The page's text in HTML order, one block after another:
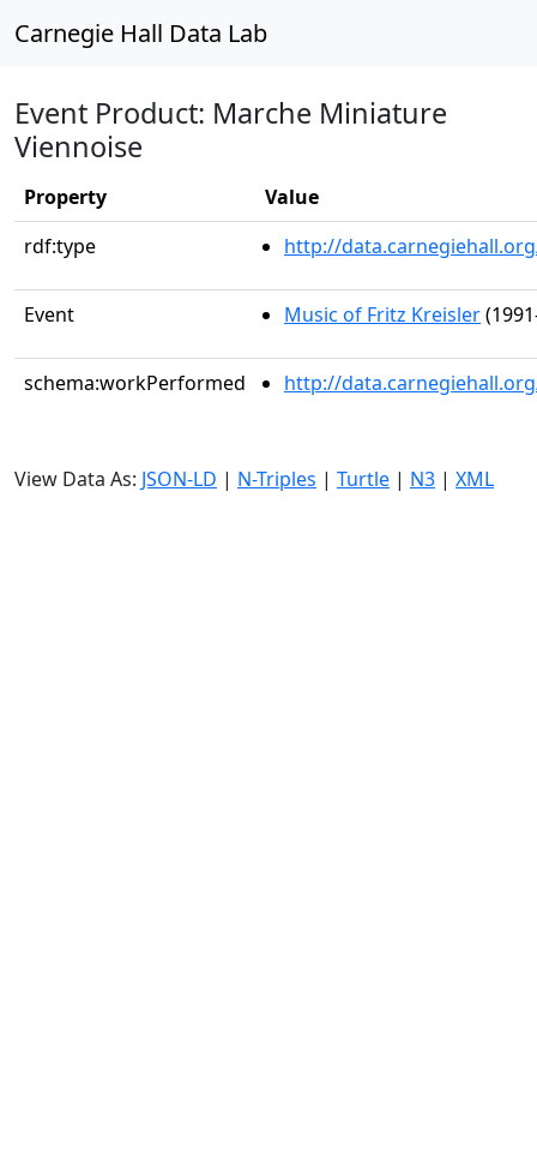
Carnegie Hall Data Lab
Event Product: Marche Miniature
Viennoise
Property
Value
rdf:type
http://
Event Music of Fritz Kreisler
schema:workPerformed http://
View Data As: JSON-LD | N-Triples | Turtle | N3 | XML